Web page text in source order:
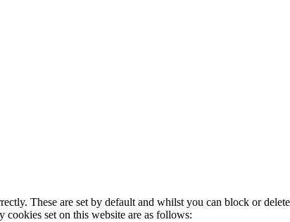
These are set by default and whilst you can block or
set on this website are as follows: